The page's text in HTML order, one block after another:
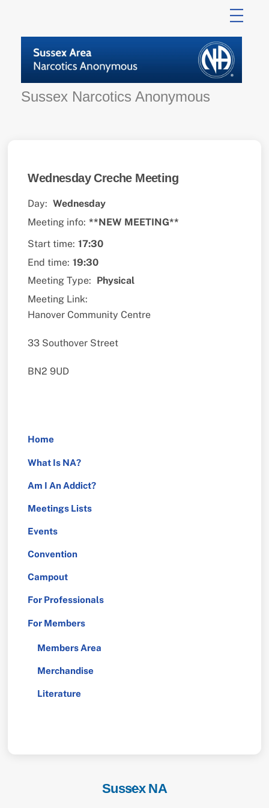
content
Sussex Narcotics Anonymous
Wednesday Creche Meeting
Day: Wednesday
Meeting info: **NEW MEETING**
Start time: 17:30
End time: 19:30
Meeting Type: Physical
Meeting Link:
Hanover Community Centre
33 Southover Street
BN2 9UD
Home
What Is NA?
Am I An Addict?
Meetings Lists
Events
Convention
Campout
For Professionals
For Members
Members Area
Merchandise
Literature
Back
Sussex NA